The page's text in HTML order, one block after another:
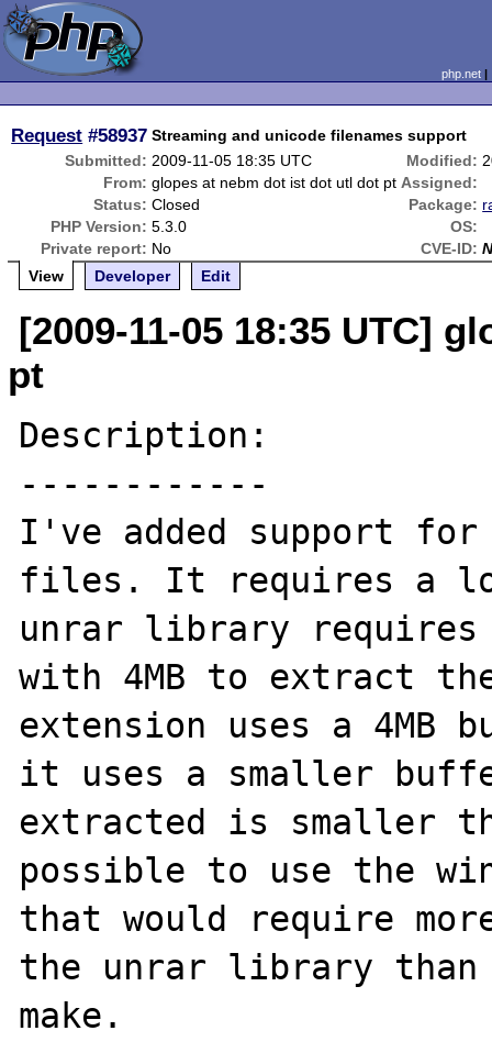
php.net
Request #58937 Streaming and unicode filenames support
Submitted: 2009-11-05 18:35 UTC Modified:
From: glopes at nebm dot ist dot utl dot pt Assigned:
Status: Closed Package:
PHP Version: 5.3.0
OS:
Private report: No CVE-ID:
View
Developer Edit
[2009-11-05 18:35 UTC]
pt
Description:
------------
I've added support for
files. It requires a lot
unrar library requires
with 4MB to extract
extension uses a 4MB
it uses a smaller
extracted is smaller
possible to use the
that would require
the unrar library
make.